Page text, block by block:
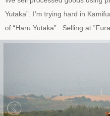
Yutaka”. I’m trying hard in
of “Haru Yutaka”. Selling at